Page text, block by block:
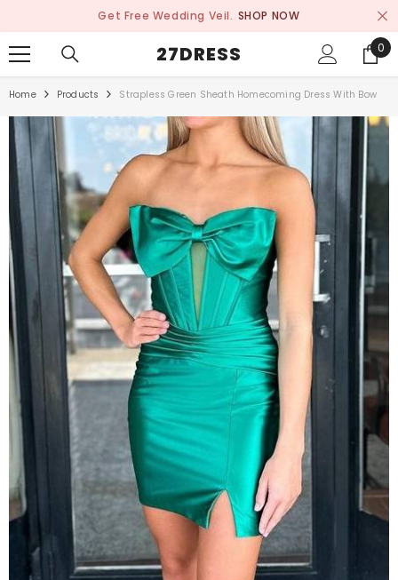
Get Free Wedding Veil. SHOP NOW
27DRESS 0
0
Home Products Strapless Green Sheath Homecoming Dress With Bow